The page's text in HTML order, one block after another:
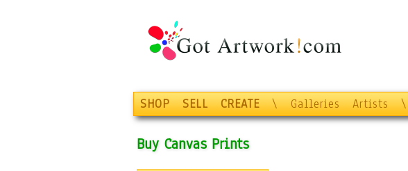
SHOP SELL CREATE \ Galleries Artists \
Buy Canvas Prints